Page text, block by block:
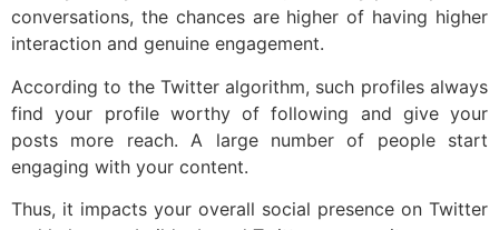
conversations, the chances are higher of having higher
interaction and genuine engagement.
According to the Twitter algorithm, such profiles always
find your profile worthy of following and give your
posts more reach. A large number of people start
engaging with your content.
Thus, it impacts your overall social presence on Twitter